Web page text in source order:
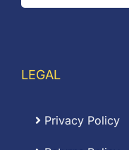
LEGAL
Privacy Policy